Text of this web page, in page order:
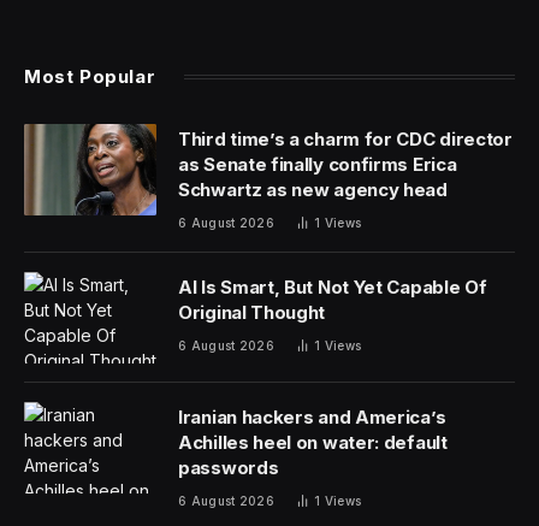
between a sugar-packed latte or a bitter cup of black
coffee. Throne SPORT COFFEE is here to change that.
Backed by lead investor and Chiefs superstar Patrick
Mahomes, Throne SPORT COFFEE is a healthy, ready-
to-drink coffee option designed to give you the boost
you need to compete at a high level, whether on the
field or in the office.
“Consumers are more informed about what they put
into their bodies,” CEO and founder Michael Fedele tells
Entrepreneur
. “And the reality is, especially with some of
the leading products out there, they deserve better.”